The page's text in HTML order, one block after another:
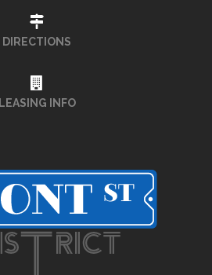
DIRECTIONS
LEASING INFO